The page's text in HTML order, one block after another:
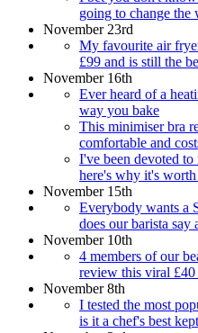
going to change the
November 23rd
My favourite air
£99 and is still the
November 16th
Ever heard of a
way you bake
This minimiser bra
comfortable and
I've been devoted
here's why it's
November 15th
Everybody wants a
does our barista say
November 10th
4 members of our
review this viral £40
November 8th
I tested the most
is it a chef's best